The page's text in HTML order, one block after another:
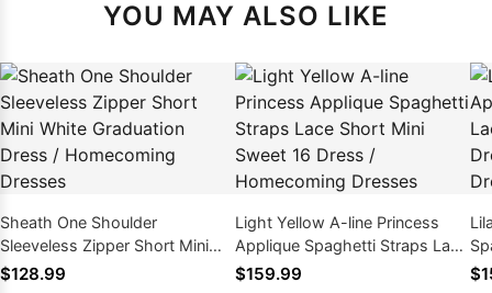
YOU MAY ALSO LIKE
Sheath One Shoulder
Sleeveless Zipper Short Mini
White Graduation Dress /
$128.99
Light Yellow A-line Princess
Applique Spaghetti Straps Lace
Short Mini Sweet 16 Dress /
$159.99